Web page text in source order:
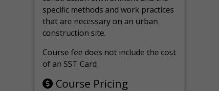
specific methods and work practices
that are necessary on an urban
construction site.
Course fee does not include the cost
of an SST Card
Course Pricing